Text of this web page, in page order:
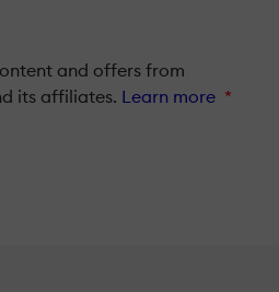
and offers from
its affiliates. Learn more *